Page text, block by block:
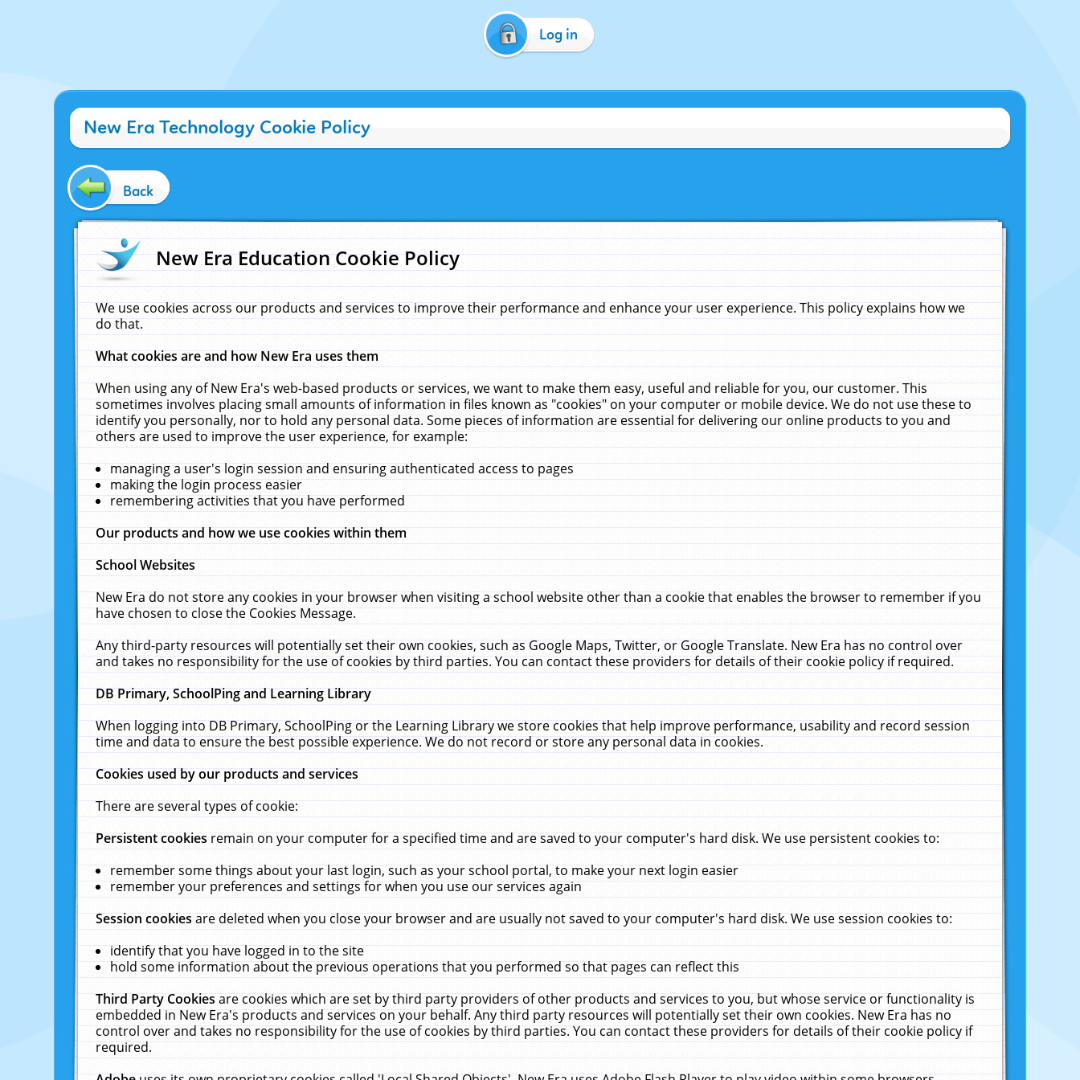
Log in
New Era Technology Cookie Policy
Back
New Era Education Cookie Policy
We use cookies across our products and services to improve their performance and enhance your user experience. This policy explains how we
do that.
What cookies are and how New Era uses them
When using any of New Era's web-based products or services, we want to make them easy, useful and reliable for you, our customer. This
sometimes involves placing small amounts of information in files known as "cookies" on your computer or mobile device. We do not use these to
identify you personally, nor to hold any personal data. Some pieces of information are essential for delivering our online products to you and
others are used to improve the user experience, for example:
managing a user's login session and ensuring authenticated access to pages
making the login process easier
remembering activities that you have performed
Our products and how we use cookies within them
School Websites
New Era do not store any cookies in your browser when visiting a school website other than a cookie that enables the browser to remember if you
have chosen to close the Cookies Message.
Any third-party resources will potentially set their own cookies, such as Google Maps, Twitter, or Google Translate. New Era has no control over
and takes no responsibility for the use of cookies by third parties. You can contact these providers for details of their cookie policy if required.
DB Primary, SchoolPing and Learning Library
When logging into DB Primary, SchoolPing or the Learning Library we store cookies that help improve performance, usability and record session
time and data to ensure the best possible experience. We do not record or store any personal data in cookies.
Cookies used by our products and services
There are several types of cookie:
Persistent cookiesremain on your computer for a specified time and are saved to your computer's hard disk. We use persistent cookies to:
remember some things about your last login, such as your school portal, to make your next login easier
remember your preferences and settings for when you use our services again
Session cookiesare deleted when you close your browser and are usually not saved to your computer's hard disk. We use session cookies to:
identify that you have logged in to the site
hold some information about the previous operations that you performed so that pages can reflect this
Third Party Cookiesare cookies which are set by third party providers of other products and services to you, but whose service or functionality is
embedded in New Era's products and services on your behalf. Any third party resources will potentially set their own cookies. New Era has no
control over and takes no responsibility for the use of cookies by third parties. You can contact these providers for details of their cookie policy if
required.